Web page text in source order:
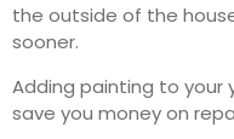
the outside of the
sooner.
Adding painting to your
save you money on